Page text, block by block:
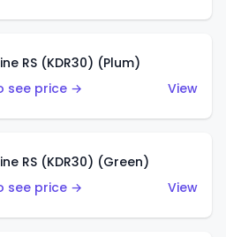
RS (KDR30) (Plum)
see price →
View
RS (KDR30) (Green)
see price →
View